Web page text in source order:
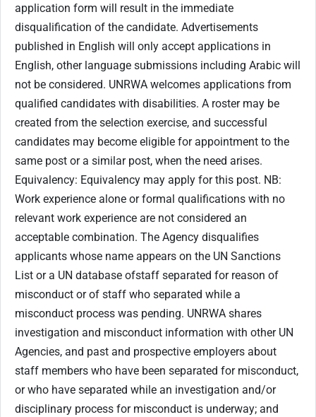
application form will result in the immediate
disqualification of the candidate. Advertisements
published in English will only accept applications in
English, other language submissions including Arabic will
not be considered. UNRWA welcomes applications from
qualified candidates with disabilities. A roster may be
created from the selection exercise, and successful
candidates may become eligible for appointment to the
same post or a similar post, when the need arises.
Equivalency: Equivalency may apply for this post. NB:
Work experience alone or formal qualifications with no
relevant work experience are not considered an
acceptable combination. The Agency disqualifies
applicants whose name appears on the UN Sanctions
List or a UN database ofstaff separated for reason of
misconduct or of staff who separated while a
misconduct process was pending. UNRWA shares
investigation and misconduct information with other UN
Agencies, and past and prospective employers about
staff members who have been separated for misconduct,
or who have separated while an investigation and/or
disciplinary process for misconduct is underway; and